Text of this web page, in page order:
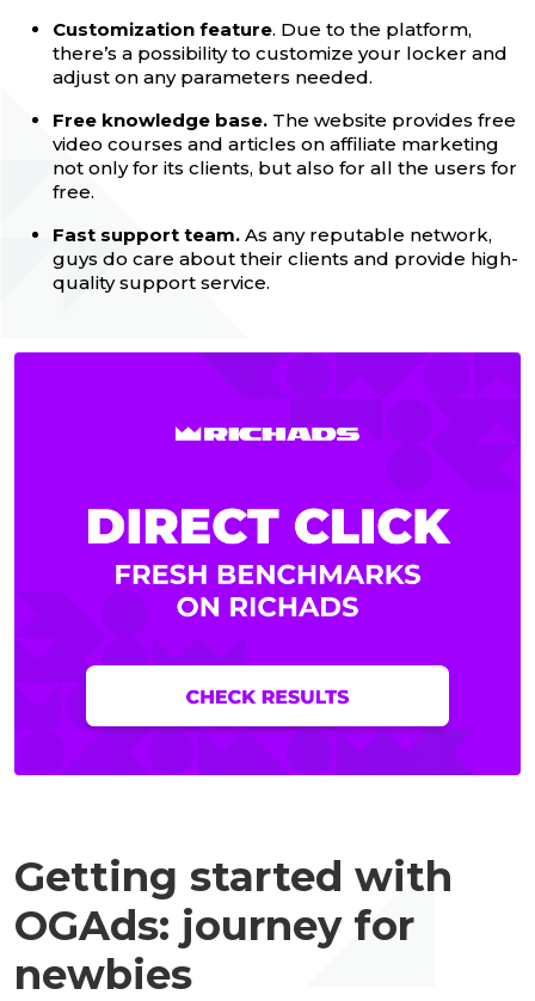
Customization feature. Due to the platform,
there’s a possibility to customize your locker and
adjust on any parameters needed.
Free knowledge base. The website provides free
video courses and articles on affiliate marketing
not only for its clients, but also for all the users for
free.
Fast support team. As any reputable network,
guys do care about their clients and provide high-
quality support service.
Getting started with
OGAds: journey for
newbies